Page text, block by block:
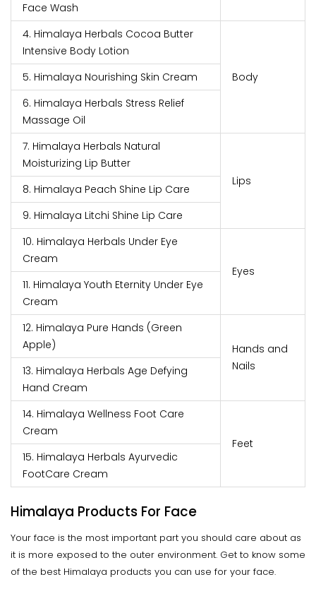
Face Wash
4. Himalaya Herbals Cocoa Butter
Intensive Body Lotion
Body
5. Himalaya Nourishing Skin Cream
6. Himalaya Herbals Stress Relief
Massage Oil
7. Himalaya Herbals Natural
Moisturizing Lip Butter
Lips
8. Himalaya Peach Shine Lip Care
9. Himalaya Litchi Shine Lip Care
10. Himalaya Herbals Under Eye
Cream
Eyes
11. Himalaya Youth Eternity Under Eye
Cream
12. Himalaya Pure Hands (Green
Apple)
Hands and
Nails
13. Himalaya Herbals Age Defying
Hand Cream
14. Himalaya Wellness Foot Care
Cream
Feet
15. Himalaya Herbals Ayurvedic
FootCare Cream
Himalaya Products For Face
Your face is the most important part you should care about as
it is more exposed to the outer environment. Get to know some
of the best Himalaya products you can use for your face.